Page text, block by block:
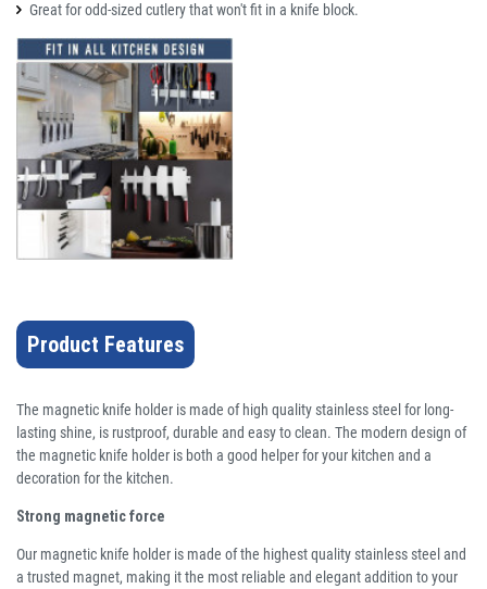
Great for odd-sized cutlery that won't fit in a knife block.
Product Features
The magnetic knife holder is made of high quality stainless steel for long-
lasting shine, is rustproof, durable and easy to clean. The modern design of
the magnetic knife holder is both a good helper for your kitchen and a
decoration for the kitchen.
Strong magnetic force
Our magnetic knife holder is made of the highest quality stainless steel and
a trusted magnet, making it the most reliable and elegant addition to your